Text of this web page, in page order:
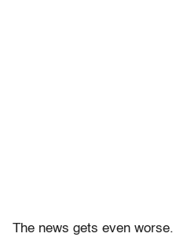
The news gets even